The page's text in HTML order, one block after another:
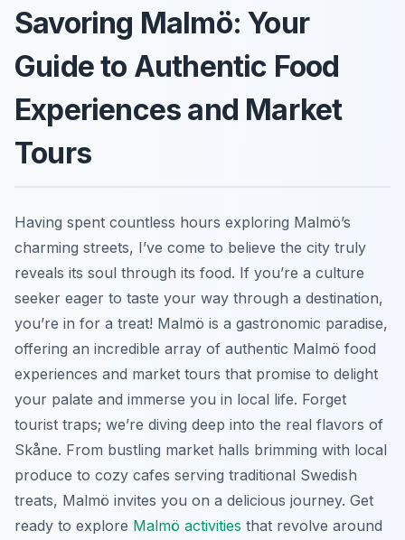
Savoring Malmö: Your
Guide to Authentic Food
Experiences and Market
Tours
Having spent countless hours exploring Malmö’s
charming streets, I’ve come to believe the city truly
reveals its soul through its food. If you’re a culture
seeker eager to taste your way through a destination,
you’re in for a treat! Malmö is a gastronomic paradise,
offering an incredible array of authentic Malmö food
experiences and market tours that promise to delight
your palate and immerse you in local life. Forget
tourist traps; we’re diving deep into the real flavors of
Skåne. From bustling market halls brimming with local
produce to cozy cafes serving traditional Swedish
treats, Malmö invites you on a delicious journey. Get
ready to explore Malmö activities that revolve around